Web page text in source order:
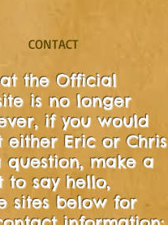
CONTACT
the Official
is no longer
if you would
Eric or Chris
make a
to say hello,
sites below for